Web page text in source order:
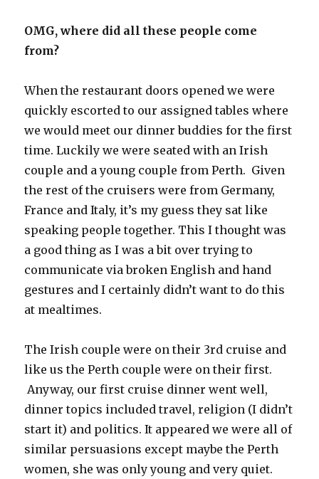
OMG, where did all these people come
from?
When the restaurant doors opened we were
quickly escorted to our assigned tables where
we would meet our dinner buddies for the first
time. Luckily we were seated with an Irish
couple and a young couple from Perth. Given
the rest of the cruisers were from Germany,
France and Italy, it’s my guess they sat like
speaking people together. This I thought was
a good thing as I was a bit over trying to
communicate via broken English and hand
gestures and I certainly didn’t want to do this
at mealtimes.
The Irish couple were on their 3rd cruise and
like us the Perth couple were on their first.
Anyway, our first cruise dinner went well,
dinner topics included travel, religion (I didn’t
start it) and politics. It appeared we were all of
similar persuasions except maybe the Perth
women, she was only young and very quiet.